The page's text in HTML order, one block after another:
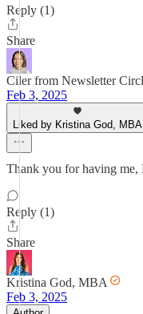
Reply (1)
Share
Ciler from Newsletter
Feb 3, 2025
Liked by Kristina God, MBA
Thank you for having
Reply (1)
Share
Kristina God, MBA
Feb 3, 2025